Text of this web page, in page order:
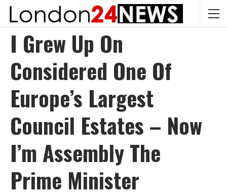
I Grew Up On
Considered One Of
Europe’s Largest
Council Estates – Now
I’m Assembly The
Prime Minister